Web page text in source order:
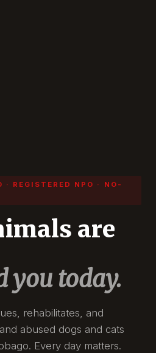
REGISTERED NPO · NO-
are
you today.
rehabilitates, and
abused dogs and cats
Every day matters.